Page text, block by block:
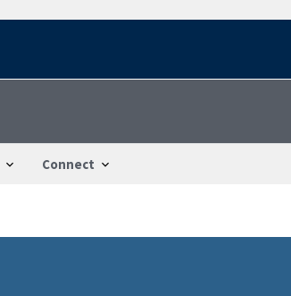
Connect